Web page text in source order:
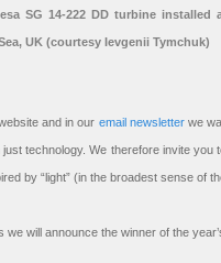
SG 14-222 DD turbine
UK (courtesy Ievgenii Tymchuk)
and in our email newsletterwe
technology. We therefore invite you
by “light” (in the broadest sense of
we will announce the winner of the